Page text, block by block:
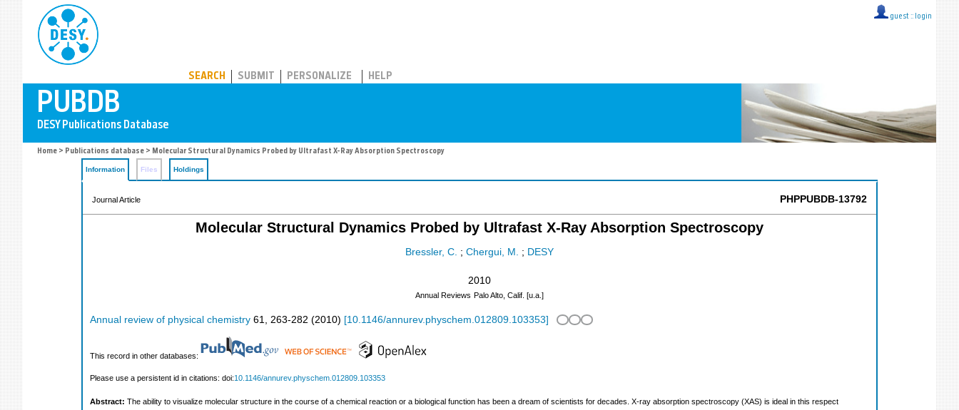
guest :: login
SEARCH SUBMIT PERSONALIZE HELP
Home > Publications database > Molecular Structural Dynamics Probed by Ultrafast X-Ray Absorption Spectroscopy
Information Files Holdings
Journal Article PHPPUBDB-13792
Molecular Structural Dynamics Probed by Ultrafast X-Ray Absorption Spectroscopy
Bressler, C. ; Chergui, M. ; DESY
2010
Annual Reviews Palo Alto, Calif. [u.a.]
Annual review of physical chemistry 61, 263-282 (2010) [10.1146/annurev.physchem.012809.103353]
This record in other databases:
Please use a persistent id in citations: doi:10.1146/annurev.physchem.012809.103353
Abstract: The ability to visualize molecular structure in the course of a chemical reaction or a biological function has been a dream of scientists for decades. X-ray absorption spectroscopy (XAS) is ideal in this respect